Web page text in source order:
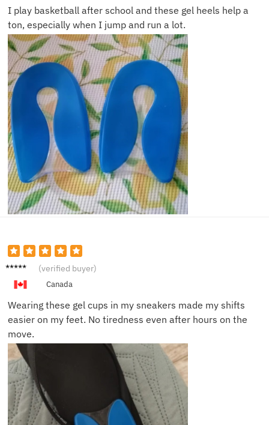
I play basketball after school and these gel heels help a
ton, especially when I jump and run a lot.
Amelia
(verified buyer)
Canada
Wearing these gel cups in my sneakers made my shifts
easier on my feet. No tiredness even after hours on the
move.